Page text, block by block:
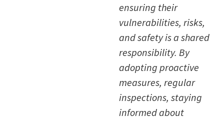
ensuring their
vulnerabilities, risks,
and safety is a shared
responsibility. By
adopting proactive
measures, regular
inspections, staying
informed about